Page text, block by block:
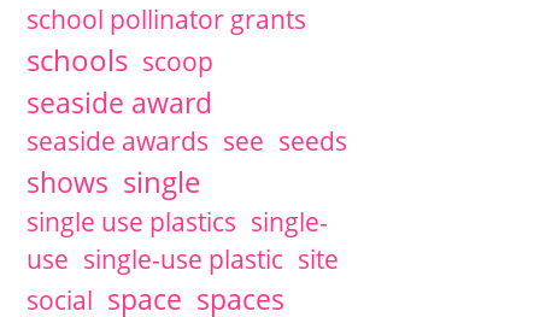
school pollinator grants
schools scoop
seaside award
seaside awards see seeds
shows single
single use plastics single-
use single-use plastic site
social space spaces